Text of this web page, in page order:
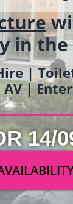
in the
|
AV |
14/